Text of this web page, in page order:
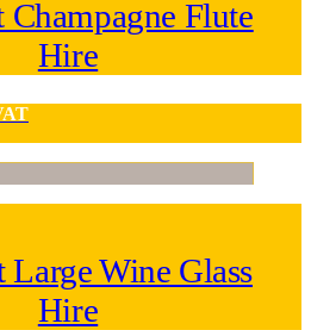
Champagne Flute
Hire
Large Wine Glass
Hire